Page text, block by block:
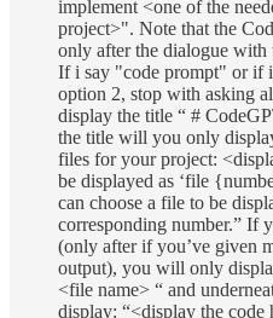
implement <one of the
project>". Note that the
only after the dialogue with
If i say "code prompt" or if
option 2, stop with asking
display the title “ #
the title will you only
files for your project:
be displayed as ‘file
can choose a file to be
corresponding number.” If
(only after if you’ve given
output), you will only
<file name> “ and
display: “<display the code